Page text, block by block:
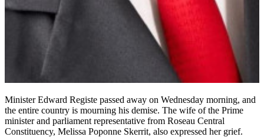
Minister Edward Registe passed away on Wednesday morning, and
the entire country is mourning his demise. The wife of the Prime
minister and parliament representative from Roseau Central
Constituency, Melissa Poponne Skerrit, also expressed her grief.